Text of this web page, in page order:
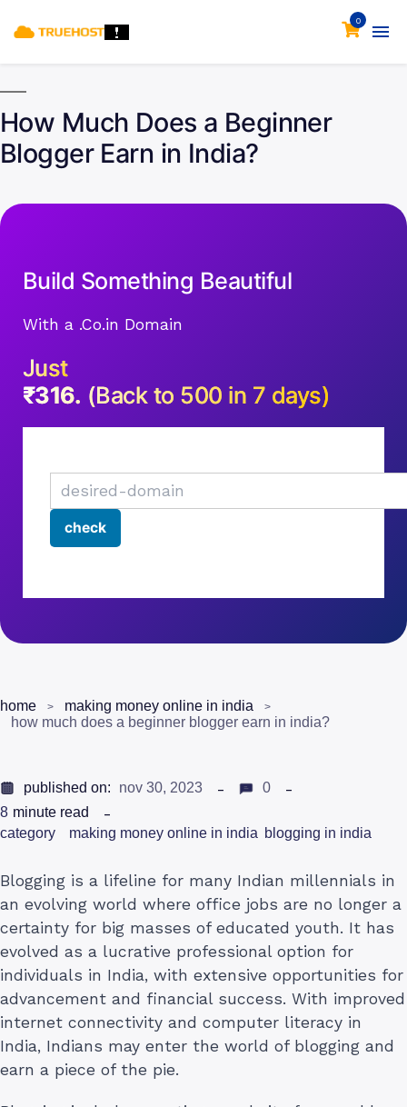
0
How Much Does a Beginner
Blogger Earn in India?
Build Something Beautiful
With a .Co.in Domain
Just
₹316. (Back to 500 in 7 days)
home
making money online in india
how much does a beginner blogger earn in india?
published on: nov 30, 2023
0
8 minute read
category
making money online in india blogging in india
Blogging is a lifeline for many Indian millennials in
an evolving world where office jobs are no longer a
certainty for big masses of educated youth. It has
evolved as a lucrative professional option for
individuals in India, with extensive opportunities for
advancement and financial success. With improved
internet connectivity and computer literacy in
India, Indians may enter the world of blogging and
earn a piece of the pie.